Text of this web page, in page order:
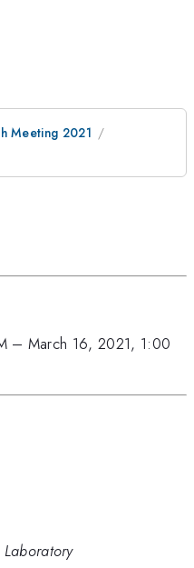
Meeting 2021
– March 16, 2021, 1:00